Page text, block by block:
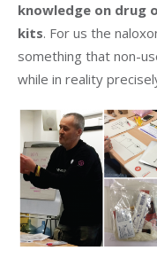
knowledge on drug
kits. For us the
something that non-
while in reality